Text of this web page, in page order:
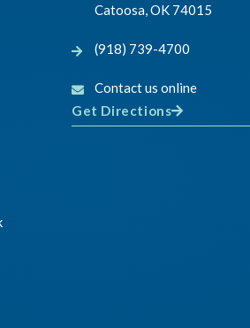
Catoosa, OK 74015
(918) 739-4700
Contact us online
Get Directions